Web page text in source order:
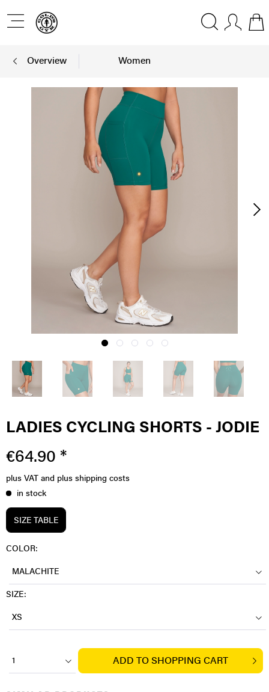
Overview Women
LADIES CYCLING SHORTS - JODIE
€64.90 *
plus VAT and plus shipping costs
in stock
SIZE TABLE
COLOR:
MALACHITE
SIZE:
XS
1 ADD TO SHOPPING CART